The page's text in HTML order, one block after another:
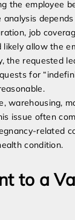
the employee
analysis
job
allow the
the requested
for
warehousing,
issue often
related
condition.
to a